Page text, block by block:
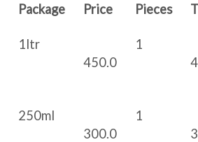
Package Price Pieces
1ltr
450.0
1
250ml
300.0
1